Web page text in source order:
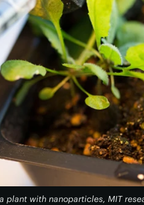
plant with nanoparticles, MIT